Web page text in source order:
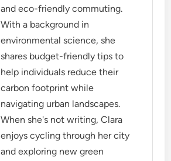
and eco-friendly commuting.
With a background in
environmental science, she
shares budget-friendly tips to
help individuals reduce their
carbon footprint while
navigating urban landscapes.
When she's not writing, Clara
enjoys cycling through her city
and exploring new green